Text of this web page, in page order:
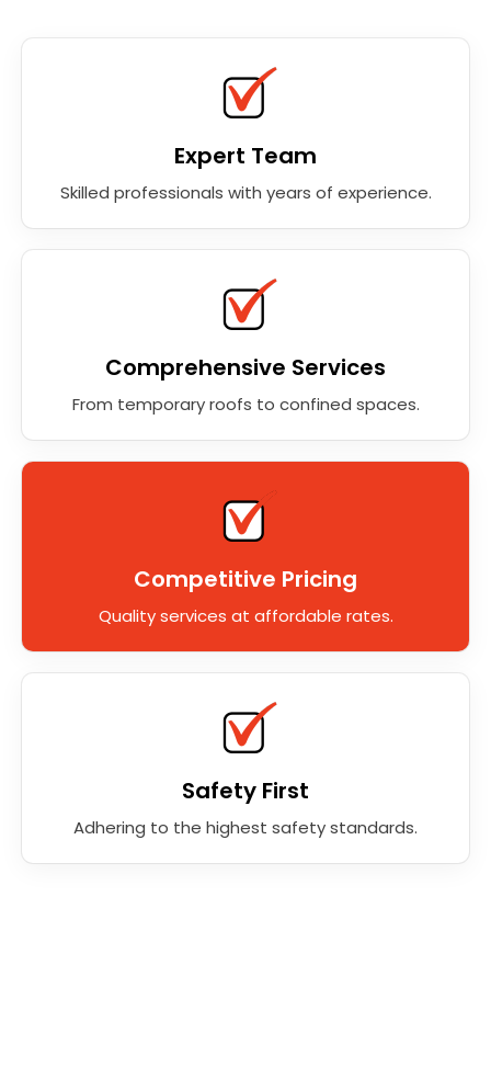
Expert Team
Skilled professionals with years of experience.
Comprehensive Services
From temporary roofs to confined spaces.
Competitive Pricing
Quality services at affordable rates.
Safety First
Adhering to the highest safety standards.